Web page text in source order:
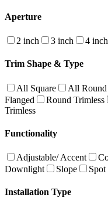
Aperture
2 inch 3 inch 4 inch
Trim Shape & Type
All Square All Round
Flanged
Round Trimless
Trimless
Functionality
Adjustable/ Accent
Downlight
Slope Spot
Installation Type